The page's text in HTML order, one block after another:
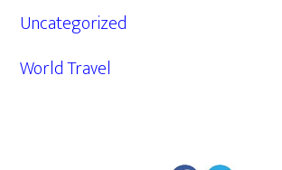
Uncategorized
World Travel